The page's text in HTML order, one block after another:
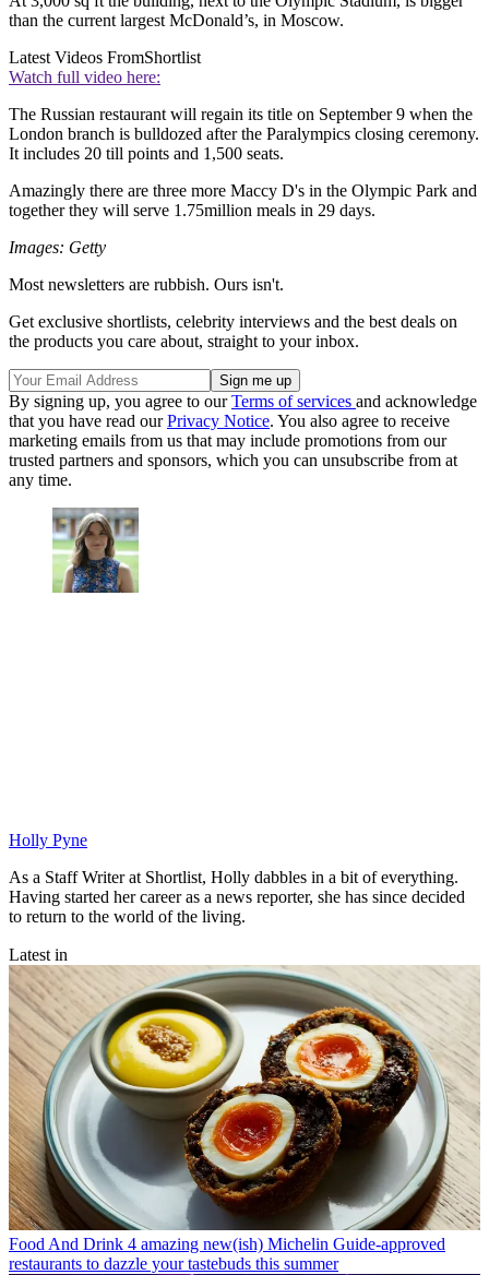
than the current largest McDonald’s, in Moscow.
Latest Videos FromShortlist
Watch full video here:
The Russian restaurant will regain its title on September 9 when the
London branch is bulldozed after the Paralympics closing ceremony.
It includes 20 till points and 1,500 seats.
Amazingly there are three more Maccy D's in the Olympic Park and
together they will serve 1.75million meals in 29 days.
Images: Getty
Most newsletters are rubbish. Ours isn't.
Get exclusive shortlists, celebrity interviews and the best deals on
the products you care about, straight to your inbox.
By signing up, you agree to ourTerms of services and acknowledge
that you have read ourPrivacy Notice. You also agree to receive
marketing emails from us that may include promotions from our
trusted partners and sponsors, which you can unsubscribe from at
any time.
Holly Pyne
As a Staff Writer at Shortlist, Holly dabbles in a bit of everything.
Having started her career as a news reporter, she has since decided
to return to the world of the living.
Latest in
Food And Drink 4 amazing new(ish) Michelin Guide-approved
restaurants to dazzle your tastebuds this summer